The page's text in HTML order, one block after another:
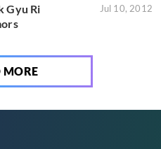
Gyu Ri
Jul 10, 2012
MORE